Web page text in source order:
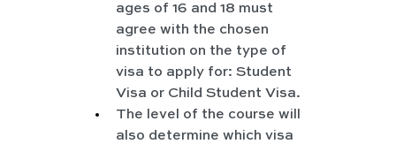
ages of 16 and 18 must
agree with the chosen
institution on the type of
visa to apply for: Student
Visa or Child Student Visa.
The level of the course will
also determine which visa